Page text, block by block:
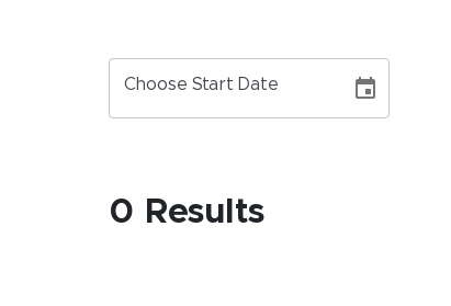
Choose Start Date
0 Results